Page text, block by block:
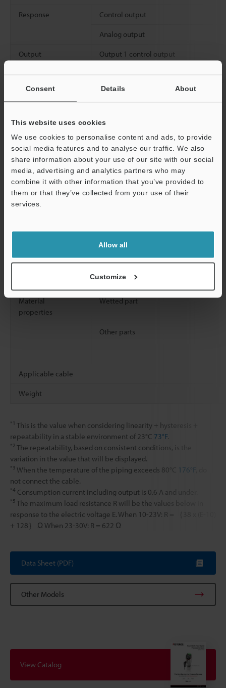
Consent Details About
This website uses cookies
We use cookies to personalise content and ads, to provide
social media features and to analyse our traffic. We also
share information about your use of our site with our social
media, advertising and analytics partners who may
combine it with other information that you’ve provided to
them or that they’ve collected from your use of their
services.
Allow all
Customize
Response Control output
Analog output
Output Output 1 control output
replacement type
Environmental
resistance
Enclosure rating
Pressure resistance
Ambient temperature
Material
properties
Wetted part
Other parts
Applicable cable
Weight
*1 This is the value when considering linearity + hysteresis +
repeatability in a stable environment of 23°C 73°F.
*2 The repeatability, based on consistent conditions, is the
variation in the value that will be displayed.
*3 When the temperature of the piping exceeds 80°C 176°F
not connect the cable.
*4 Consumption current including output is 0.6 A and under.
*5 The maximum load resistance R will be the values below in
response to the electric voltage E. When 10-23V: R = ｛38 x (E-10)
+ 128｝ Ω When 23-30V: R = 622 Ω
Data Sheet (PDF)
Other Models
View Catalog